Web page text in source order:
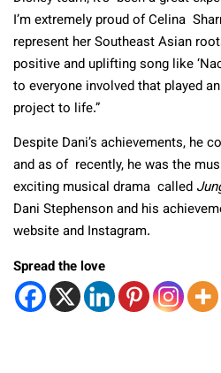
I’m extremely proud of Celina
represent her Southeast Asian
positive and uplifting song like
to everyone involved that played
project to life.”
Despite Dani’s achievements, he
and as of recently, he was the
exciting musical drama called
Dani Stephenson and his
website and Instagram.
Spread the love